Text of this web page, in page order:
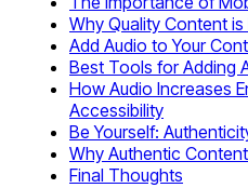
Why Quality Content is
Add Audio to Your
Best Tools for Adding
How Audio Increases
Accessibility
Be Yourself:
Why Authentic
Final Thoughts